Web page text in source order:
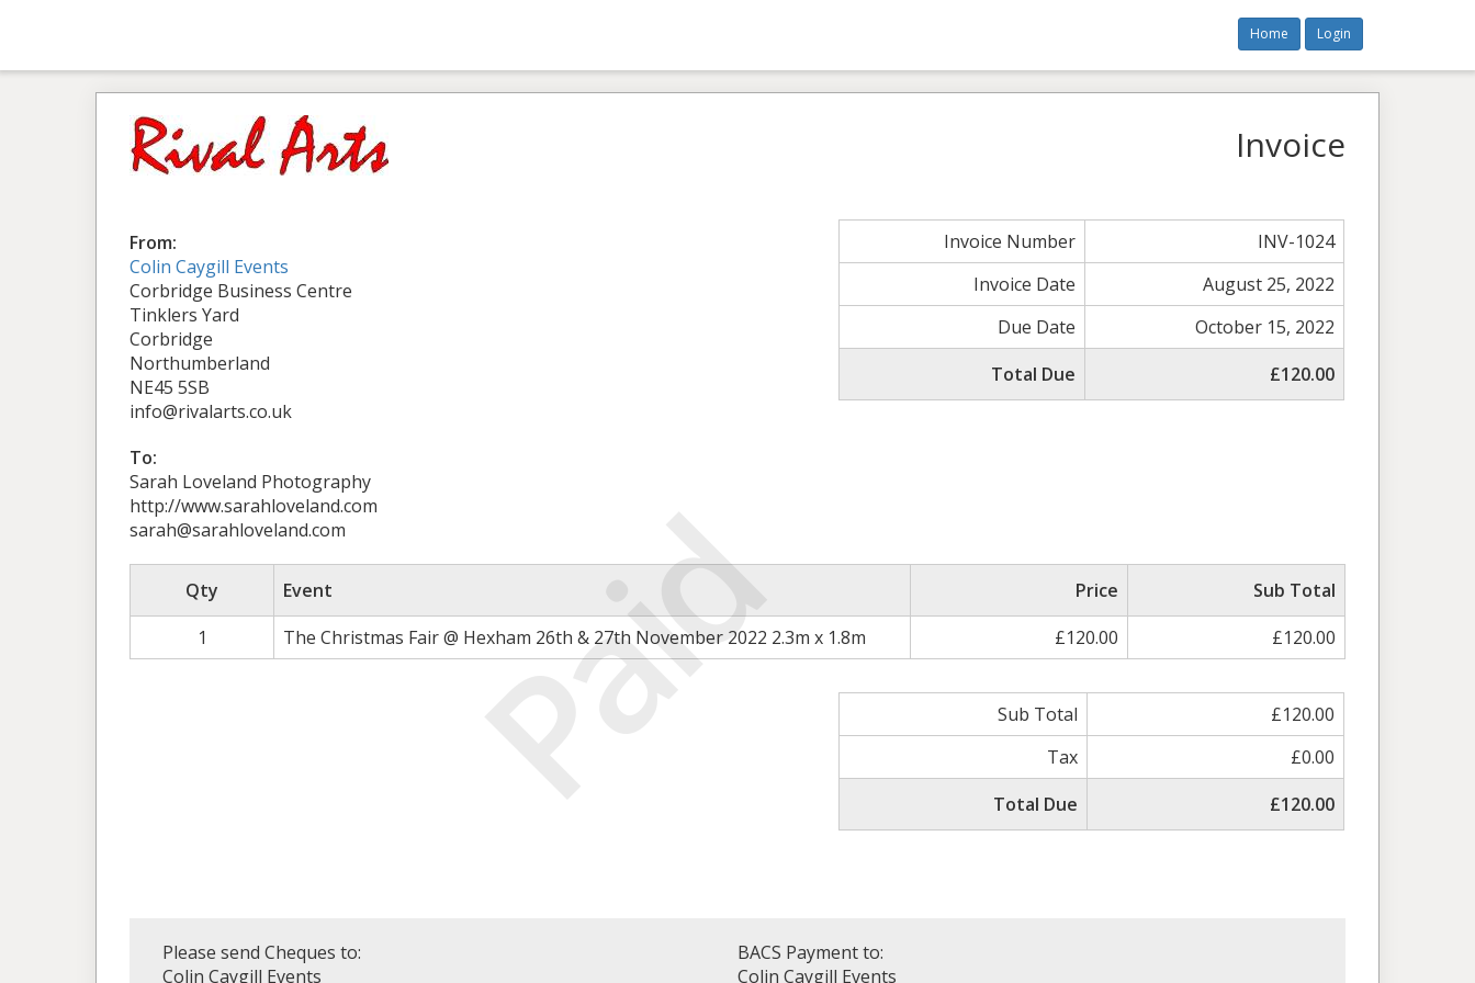
Home Login
Paid
Invoice
From:
Colin Caygill Events
Corbridge Business Centre
Tinklers Yard
Corbridge
Northumberland
NE45 5SB
info@rivalarts.co.uk
Invoice Number
INV-1024
Invoice Date
August 25, 2022
Due Date
October 15, 2022
Total Due
£120.00
To:
Sarah Loveland Photography
http://www.sarahloveland.com
sarah@sarahloveland.com
Qty Event Price
Sub Total
1
The Christmas Fair @ Hexham 26th & 27th November 2022 2.3m x 1.8m £120.00 £120.00
Sub Total
£120.00
Tax
£0.00
Total Due
£120.00
Please send Cheques to:
Colin Caygill Events
BACS Payment to:
Colin Caygill Events